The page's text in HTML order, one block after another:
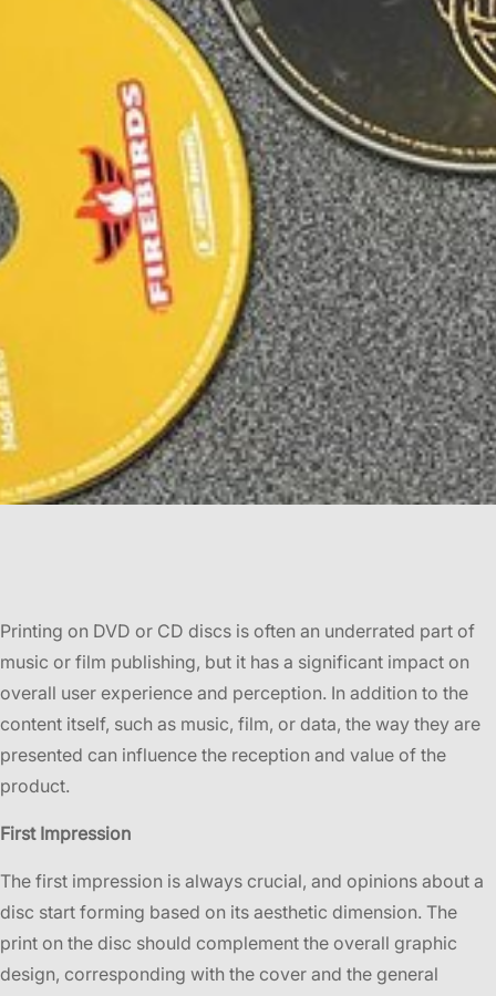
Printing on DVD or CD discs is often an underrated part of
music or film publishing, but it has a significant impact on
overall user experience and perception. In addition to the
content itself, such as music, film, or data, the way they are
presented can influence the reception and value of the
product.
First Impression
The first impression is always crucial, and opinions about a
disc start forming based on its aesthetic dimension. The
print on the disc should complement the overall graphic
design, corresponding with the cover and the general